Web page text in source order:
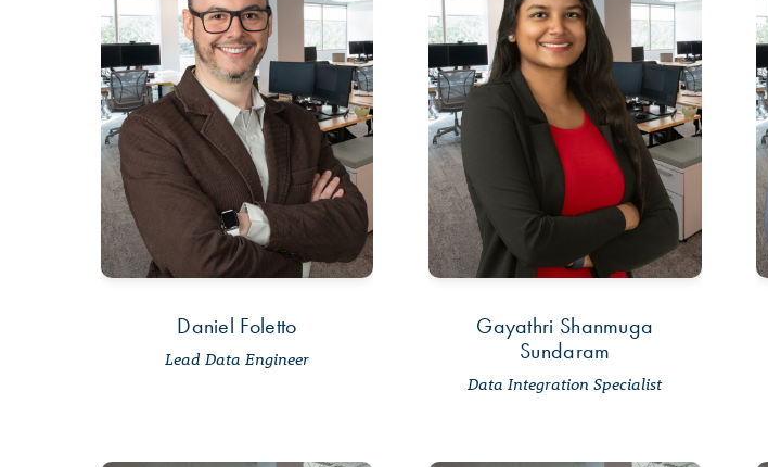
Daniel Foletto
Lead Data Engineer
Gayathri Shanmuga
Sundaram
Data Integration Specialist